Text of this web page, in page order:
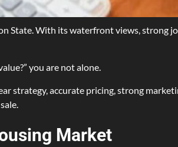
State. With its waterfront views, strong
you are not alone.
strategy, accurate pricing, strong
Market